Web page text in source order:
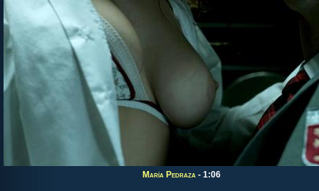
María Pedraza - 1:06